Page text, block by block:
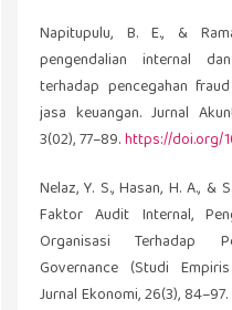
Napitupulu, B. E., &
pengendalian internal
terhadap pencegahan
jasa keuangan. Jurnal
3(02), 77–89.https://doi.org/
Nelaz, Y. S., Hasan, H. A., &
Faktor Audit Internal,
Organisasi Terhadap
Governance (Studi
Jurnal Ekonomi, 26(3), 84–97.